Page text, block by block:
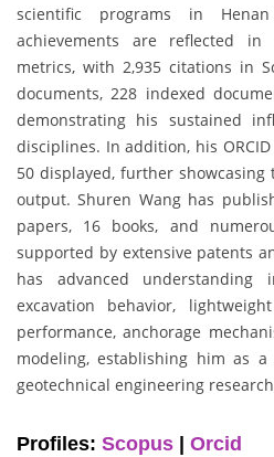
scientific programs in
achievements are reflected in
metrics, with 2,935 citations in
documents, 228 indexed
demonstrating his sustained
disciplines. In addition, his
50 displayed, further
output. Shuren Wang has
papers, 16 books, and
supported by extensive patents
has advanced
excavation behavior,
performance, anchorage
modeling, establishing him as
geotechnical engineering
Profiles: Scopus Orcid